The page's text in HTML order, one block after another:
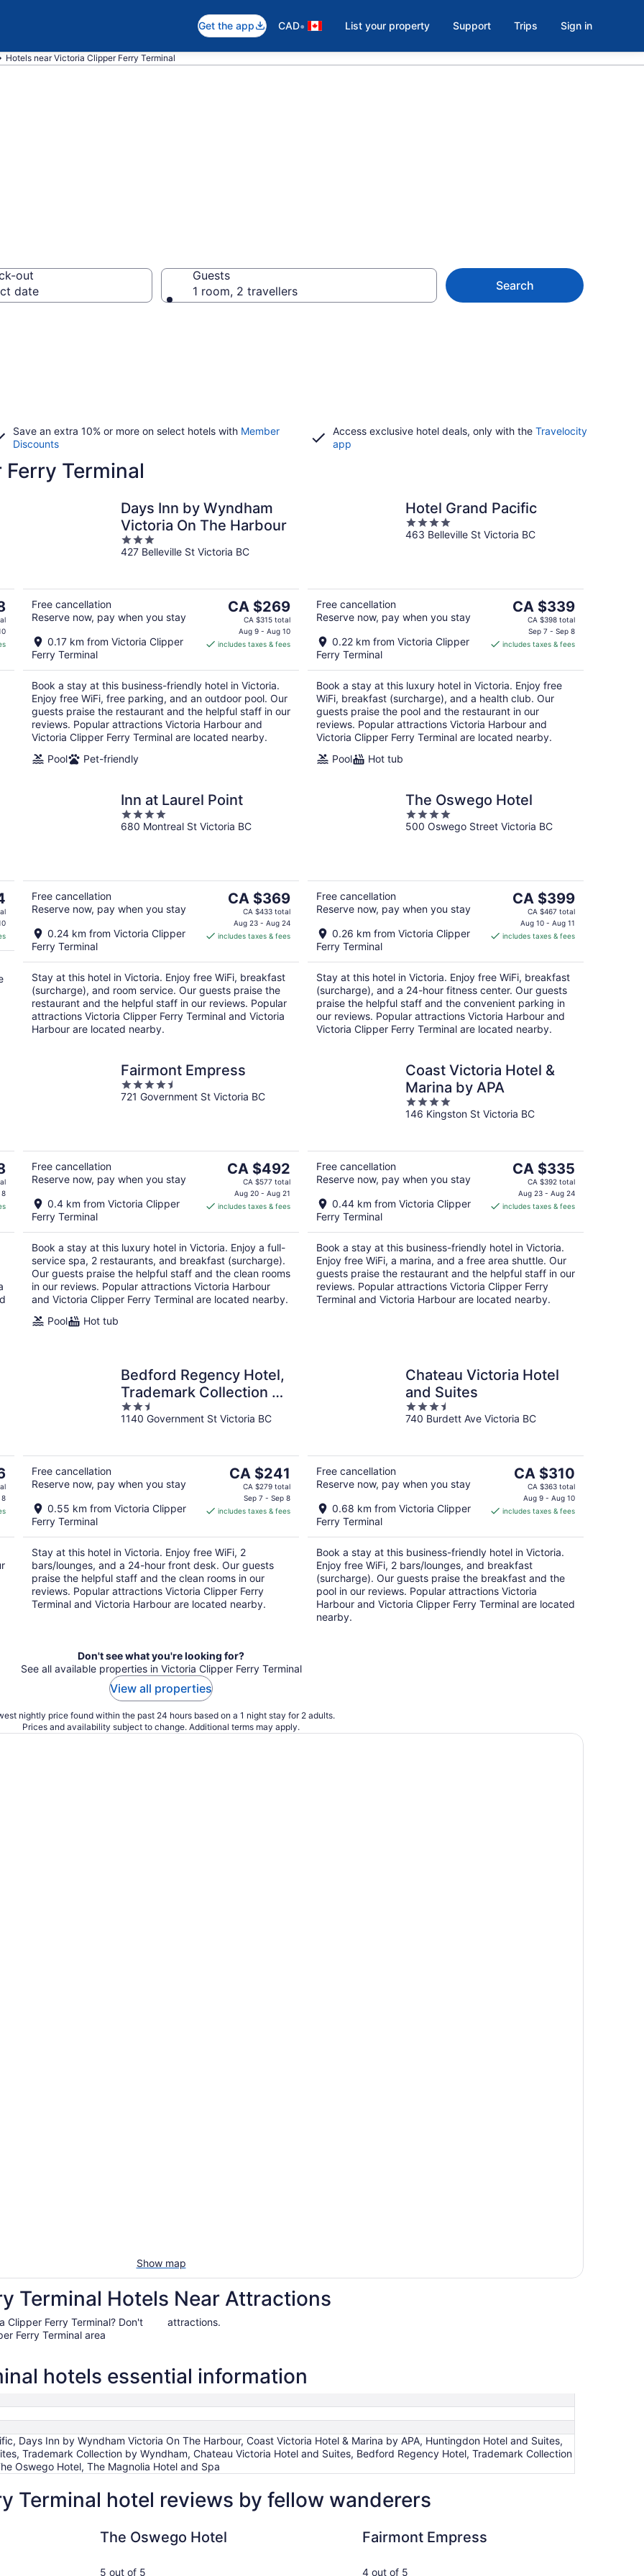
Get the app CAD• List your property Support Trips Sign in
Hotels near Victoria Clipper Ferry Terminal
out
date
Guests
1 room, 2 travellers
Search
Save an extra 10% or more on select hotels with Member
Discounts
Access exclusive hotel deals, only with the Travelocity
app
Terminal
Days Inn by Wyndham
Victoria On The Harbour
3
out
427 Belleville St Victoria BC
Free cancellation
Reserve now, pay when you stay
0.17 km from Victoria Clipper
Ferry Terminal
The
price
CA $269
CA $269
CA $315 total
Aug 9 - Aug 10
includes taxes & fees
Book a stay at this business-friendly hotel in Victoria.
Enjoy free WiFi, free parking, and an outdoor pool. Our
guests praise the restaurant and the helpful staff in our
reviews. Popular attractions Victoria Harbour and
Victoria Clipper Ferry Terminal are located nearby.
Pool
Pet-friendly
Hotel Grand Pacific
4
out
463 Belleville St Victoria BC
Free cancellation
Reserve now, pay when you stay
0.22 km from Victoria Clipper
Ferry Terminal
The
price
CA $339
CA $339
CA $398 total
Sep 7 - Sep 8
includes taxes & fees
Book a stay at this luxury hotel in Victoria. Enjoy free
WiFi, breakfast (surcharge), and a health club. Our
guests praise the pool and the restaurant in our
reviews. Popular attractions Victoria Harbour and
Victoria Clipper Ferry Terminal are located nearby.
Pool
Hot tub
Inn at Laurel Point
4
out
680 Montreal St Victoria BC
Free cancellation
Reserve now, pay when you stay
0.24 km from Victoria Clipper
Ferry Terminal
The
price
is
CA $369
CA $369
CA $433 total
Aug 23 - Aug 24
includes taxes & fees
Stay at this hotel in Victoria. Enjoy free WiFi, breakfast
(surcharge), and room service. Our guests praise the
restaurant and the helpful staff in our reviews. Popular
attractions Victoria Clipper Ferry Terminal and Victoria
Harbour are located nearby.
The Oswego Hotel
4
out
500 Oswego Street Victoria BC
Free cancellation
Reserve now, pay when you stay
0.26 km from Victoria Clipper
Ferry Terminal
The
price
CA $399
CA $399
CA $467 total
Aug 10 - Aug 11
includes taxes & fees
Stay at this hotel in Victoria. Enjoy free WiFi, breakfast
(surcharge), and a 24-hour fitness center. Our guests
praise the helpful staff and the convenient parking in
our reviews. Popular attractions Victoria Harbour and
Victoria Clipper Ferry Terminal are located nearby.
8
Fairmont Empress
4.5
out
721 Government St Victoria BC
Free cancellation
Reserve now, pay when you stay
0.4 km from Victoria Clipper
Ferry Terminal
The
price
is
CA $492
CA $492
CA $577 total
Aug 20 - Aug 21
includes taxes & fees
Book a stay at this luxury hotel in Victoria. Enjoy a full-
service spa, 2 restaurants, and breakfast (surcharge).
Our guests praise the helpful staff and the clean rooms
in our reviews. Popular attractions Victoria Harbour
and Victoria Clipper Ferry Terminal are located nearby.
Pool
Hot tub
Coast Victoria Hotel &
Marina by APA
4
out
146 Kingston St Victoria BC
Free cancellation
Reserve now, pay when you stay
0.44 km from Victoria Clipper
Ferry Terminal
The
price
is
CA $335
CA $335
CA $392 total
Aug 23 - Aug 24
includes taxes & fees
Book a stay at this business-friendly hotel in Victoria.
Enjoy free WiFi, a marina, and a free area shuttle. Our
guests praise the restaurant and the helpful staff in our
reviews. Popular attractions Victoria Clipper Ferry
Terminal and Victoria Harbour are located nearby.
8
Bedford Regency Hotel,
Trademark Collection by
Wyndham
2.5
out
1140 Government St Victoria BC
Free cancellation
Reserve now, pay when you stay
0.55 km from Victoria Clipper
Ferry Terminal
The
price
CA $241
CA $241
CA $279 total
Sep 7 - Sep 8
includes taxes & fees
Stay at this hotel in Victoria. Enjoy free WiFi, 2
bars/lounges, and a 24-hour front desk. Our guests
praise the helpful staff and the clean rooms in our
reviews. Popular attractions Victoria Clipper Ferry
Terminal and Victoria Harbour are located nearby.
Chateau Victoria Hotel
and Suites
3.5
out
740 Burdett Ave Victoria BC
Free cancellation
Reserve now, pay when you stay
0.68 km from Victoria Clipper
Ferry Terminal
The
price
CA $310
CA $310
CA $363 total
Aug 9 - Aug 10
includes taxes & fees
Book a stay at this business-friendly hotel in Victoria.
Enjoy free WiFi, 2 bars/lounges, and breakfast
(surcharge). Our guests praise the breakfast and the
pool in our reviews. Popular attractions Victoria
Harbour and Victoria Clipper Ferry Terminal are located
nearby.
Don't see what you're looking for?
See all available properties in Victoria Clipper Ferry Terminal
View all properties
nightly price found within the past 24 hours based on a 1 night stay for 2 adults.
Prices and availability subject to change. Additional terms may apply.
Show map
Terminal Hotels Near Attractions
Clipper Ferry Terminal? Don't
Ferry Terminal area
attractions.
hotels essential information
Days Inn by Wyndham Victoria On The Harbour, Coast Victoria Hotel & Marina by APA, Huntingdon Hotel and Suites,
Trademark Collection by Wyndham, Chateau Victoria Hotel and Suites, Bedford Regency Hotel, Trademark Collection
Oswego Hotel, The Magnolia Hotel and Spa
Terminal hotel reviews by fellow wanderers
The Oswego Hotel
5 out of 5
Fairmont Empress
4 out of 5